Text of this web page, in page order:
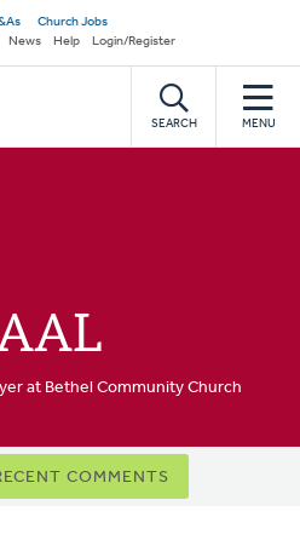
Church Jobs
News Help Login/Register
SEARCH MENU
at Bethel Community Church
COMMENTS